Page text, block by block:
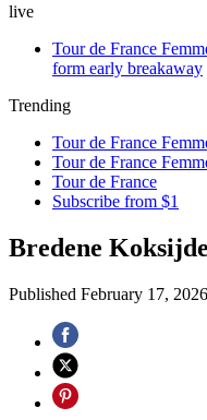
live
Tour de France
form early breakaway
Trending
Tour de France
Tour de France
Tour de France
Subscribe from $1
Bredene
Published February 17, 2026